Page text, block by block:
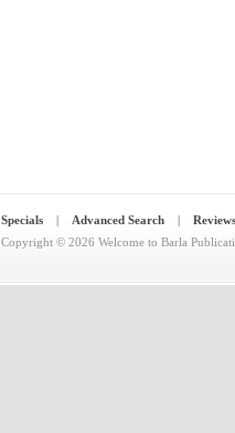
Specials | Advanced Search | Reviews
Copyright © 2026 Welcome to Barla